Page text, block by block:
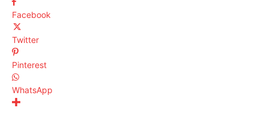
Facebook
Twitter
Pinterest
WhatsApp